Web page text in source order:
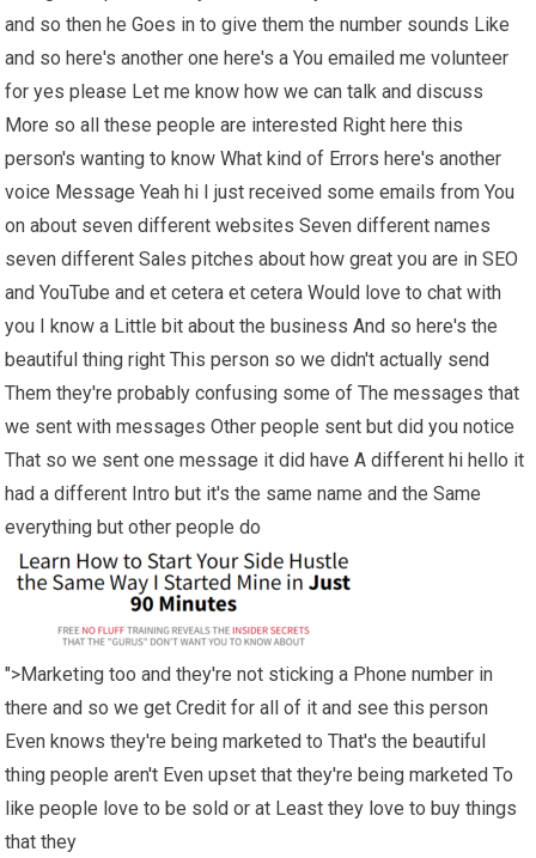
and so then he Goes in to give them the number sounds Like
and so here's another one here's a You emailed me volunteer
for yes please Let me know how we can talk and discuss
More so all these people are interested Right here this
person's wanting to know What kind of Errors here's another
voice Message Yeah hi I just received some emails from You
on about seven different websites Seven different names
seven different Sales pitches about how great you are in SEO
and YouTube and et cetera et cetera Would love to chat with
you I know a Little bit about the business And so here's the
beautiful thing right This person so we didn't actually send
Them they're probably confusing some of The messages that
we sent with messages Other people sent but did you notice
That so we sent one message it did have A different hi hello it
had a different Intro but it's the same name and the Same
everything but other people do
">Marketing too and they're not sticking a Phone number in
there and so we get Credit for all of it and see this person
Even knows they're being marketed to That's the beautiful
thing people aren't Even upset that they're being marketed To
like people love to be sold or at Least they love to buy things
that they